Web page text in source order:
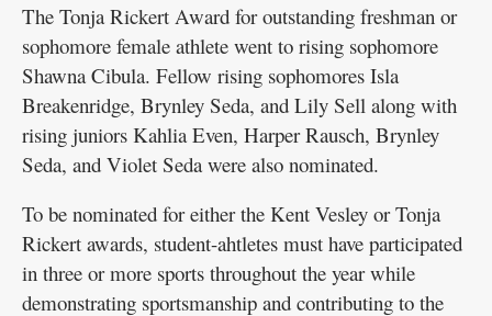
The Tonja Rickert Award for outstanding freshman or
sophomore female athlete went to rising sophomore
Shawna Cibula. Fellow rising sophomores Isla
Breakenridge, Brynley Seda, and Lily Sell along with
rising juniors Kahlia Even, Harper Rausch, Brynley
Seda, and Violet Seda were also nominated.
To be nominated for either the Kent Vesley or Tonja
Rickert awards, student-ahtletes must have participated
in three or more sports throughout the year while
demonstrating sportsmanship and contributing to the